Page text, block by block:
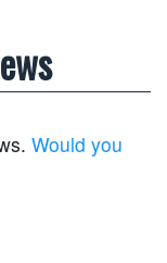
Would you